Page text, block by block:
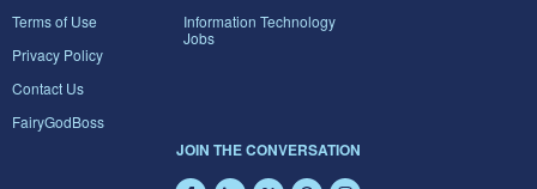
Terms of Use
Privacy Policy
Contact Us
FairyGodBoss
Information Technology
Jobs
JOIN THE CONVERSATION